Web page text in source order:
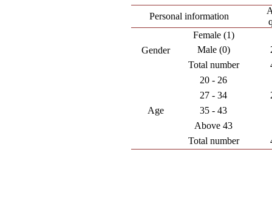
Personal information
Gender
Female (1)
Male (0)
Total number
Age
20 - 26
27 - 34
35 - 43
Above 43
Total number